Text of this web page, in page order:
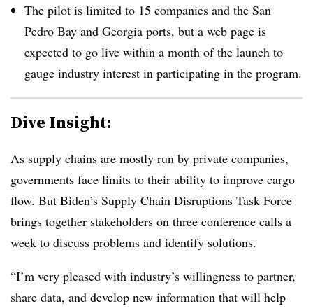
The pilot is limited to 15 companies and the San
Pedro Bay and Georgia ports, but a web page is
expected to go live within a month of the launch to
gauge industry interest in participating in the program.
Dive Insight:
As supply chains are mostly run by private companies,
governments face limits to their ability to improve cargo
flow. But Biden’s Supply Chain Disruptions Task Force
brings together stakeholders on three conference calls a
week to discuss problems and identify solutions.
“I’m very pleased with industry’s willingness to partner,
share data, and develop new information that will help